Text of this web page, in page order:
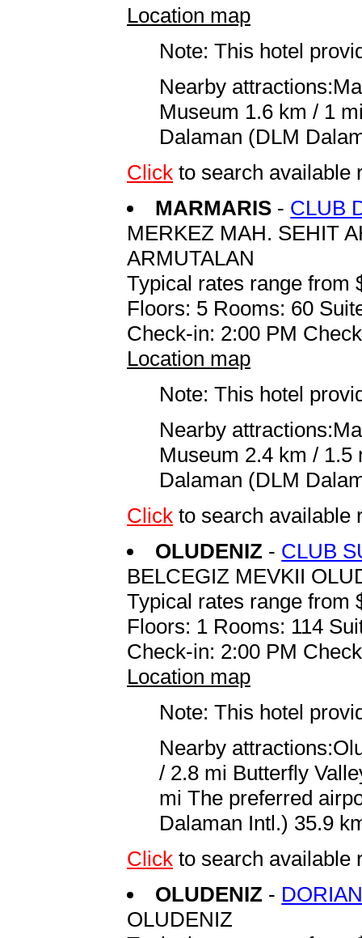
Location map
Note: This hotel
Nearby
Museum 1.6 km / 1
Dalaman (DLM
Click to search available
MARMARIS - CLUB
MERKEZ MAH. SEHIT
ARMUTALAN
Typical rates range from
Floors: 5 Rooms: 60
Check-in: 2:00 PM
Location map
Note: This hotel
Nearby
Museum 2.4 km /
Dalaman (DLM
Click to search available
OLUDENIZ - CLUB
BELCEGIZ MEVKII
Typical rates range from
Floors: 1 Rooms: 114
Check-in: 2:00 PM
Location map
Note: This hotel
Nearby
/ 2.8 mi Butterfly
mi The preferred
Dalaman Intl.) 35.9
Click to search available
OLUDENIZ -
OLUDENIZ